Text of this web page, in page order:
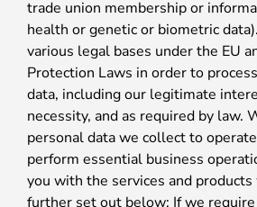
trade union membership or
health or genetic or biometric
various legal bases under the EU
Protection Laws in order to
data, including our legitimate
necessity, and as required by law.
personal data we collect to
perform essential business
you with the services and products
further set out below: If we